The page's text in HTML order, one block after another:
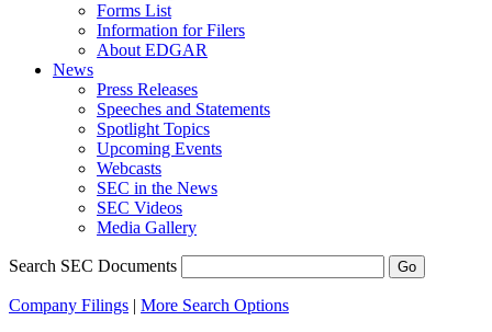
Forms List
Information for Filers
About EDGAR
News
Press Releases
Speeches and Statements
Spotlight Topics
Upcoming Events
Webcasts
SEC in the News
SEC Videos
Media Gallery
Search SEC Documents
Company Filings | More Search Options